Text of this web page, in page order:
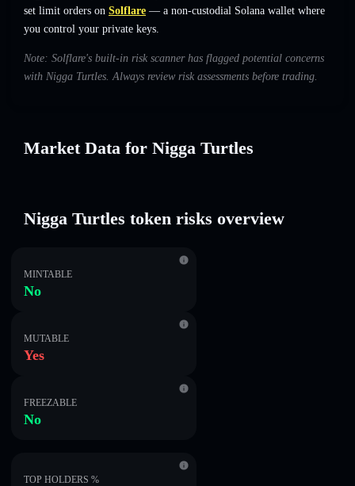
set limit orders on Solflare — a non-custodial Solana wallet where
you control your private keys.
Note: Solflare's built-in risk scanner has flagged potential concerns
with Nigga Turtles. Always review risk assessments before trading.
Market Data for Nigga Turtles
Nigga Turtles token risks overview
MINTABLE
No
MUTABLE
Yes
FREEZABLE
No
TOP HOLDERS %